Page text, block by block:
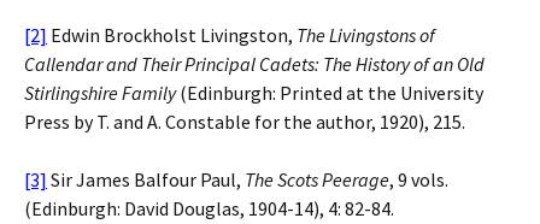
[2] Edwin Brockholst Livingston, The Livingstons of
Callendar and Their Principal Cadets: The History of an Old
Stirlingshire Family(Edinburgh: Printed at the University
Press by T. and A. Constable for the author, 1920), 215.
[3] Sir James Balfour Paul, The Scots Peerage, 9 vols.
(Edinburgh: David Douglas, 1904-14), 4: 82-84.